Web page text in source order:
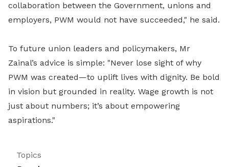
collaboration between the Government, unions and
employers, PWM would not have succeeded," he said.
To future union leaders and policymakers, Mr
Zainal’s advice is simple: "Never lose sight of why
PWM was created—to uplift lives with dignity. Be bold
in vision but grounded in reality. Wage growth is not
just about numbers; it’s about empowering
aspirations."
Topics